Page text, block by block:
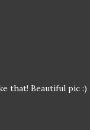
that! Beautiful pic :)